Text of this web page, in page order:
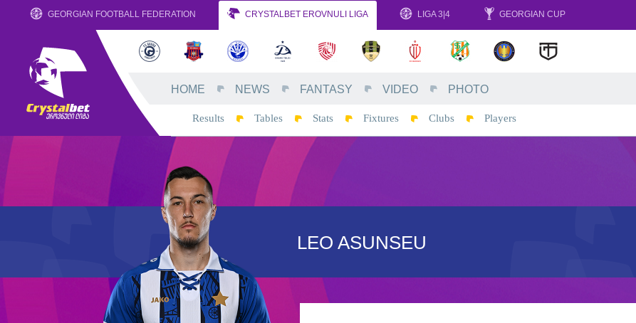
GEORGIAN FOOTBALL FEDERATION CRYSTALBET EROVNULI LIGA LIGA 3|4 GEORGIAN CUP
HOME NEWS FANTASY VIDEO PHOTO
Results Tables Stats Fixtures Clubs Players
LEO ASUNSEU